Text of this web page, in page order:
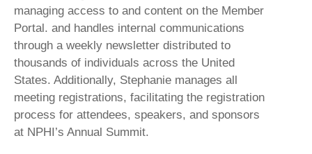
managing access to and content on the Member
Portal. and handles internal communications
through a weekly newsletter distributed to
thousands of individuals across the United
States. Additionally, Stephanie manages all
meeting registrations, facilitating the registration
process for attendees, speakers, and sponsors
at NPHI’s Annual Summit.